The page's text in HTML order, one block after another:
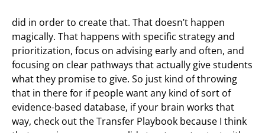
did in order to create that. That doesn’t happen
magically. That happens with specific strategy and
prioritization, focus on advising early and often, and
focusing on clear pathways that actually give students
what they promise to give. So just kind of throwing
that in there for if people want any kind of sort of
evidence-based database, if your brain works that
way, check out the Transfer Playbook because I think